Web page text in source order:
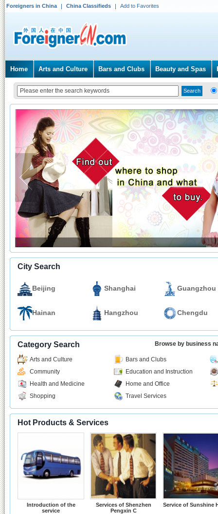
Foreigners in China China Classifieds Add to Favorites
Home Arts and Culture Bars and Clubs Beauty and Spas
City Search
Beijing Shanghai Guangzhou
Hainan Hangzhou Chengdu
Browse by business
Category Search
Arts and Culture
Bars and Clubs
Community
Education and Instruction
Health and Medicine
Home and Office
Shopping
Travel Services
Hot Products & Services
Introduction of the
service
Services of Shenzhen
Pengxin C
Service of Sunshine